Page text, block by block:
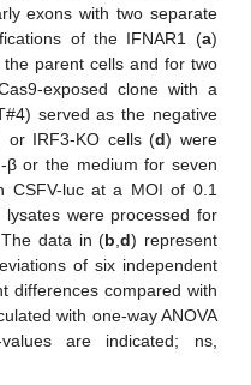
exons with two separate
of the IFNAR1 (a)
parent cells and for two
exposed clone with a
served as the negative
or IRF3-KO cells (d) were
β or the medium for seven
CSFV-luc at a MOI of 0.1
were processed for
data in (b,d) represent
of six independent
differences compared with
with one-way ANOVA
are indicated; ns,